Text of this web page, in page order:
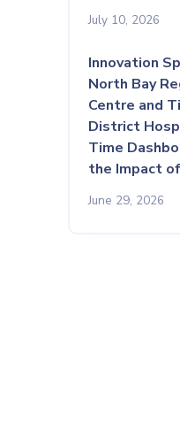
July 10, 2026
Innovation
North Bay
Centre and
District
Time
the Impact
June 29, 2026